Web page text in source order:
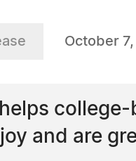
October
helps
and are